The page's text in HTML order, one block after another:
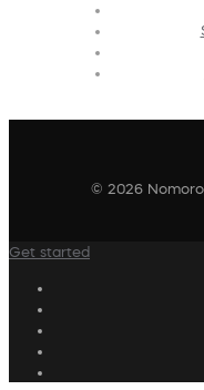
© 2026
Get started